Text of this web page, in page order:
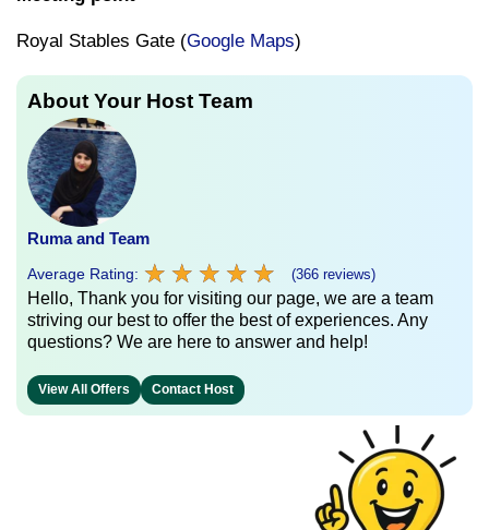
Royal Stables Gate (Google Maps)
About Your Host Team
Ruma and Team
Average Rating: ★ ★ ★ ★ ★
★ ★ ★ ★ ★ (366 reviews)
Hello, Thank you for visiting our page, we are a team
striving our best to offer the best of experiences. Any
questions? We are here to answer and help!
View All Offers Contact Host